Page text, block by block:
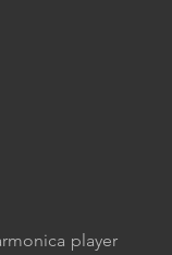
player